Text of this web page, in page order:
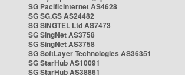
SG PacificInternet AS4628
SG SG.GS AS24482
SG SINGTEL Ltd AS7473
SG SingNet AS3758
SG SingNet AS3758
SG SoftLayer Technologies AS36351
SG StarHub AS10091
SG StarHub AS38861